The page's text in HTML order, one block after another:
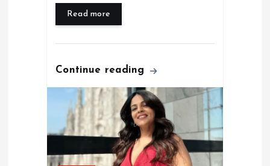
Read more
Continue reading